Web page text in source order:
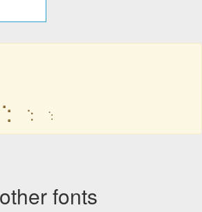
⢑ ⢑ ⢑
fonts